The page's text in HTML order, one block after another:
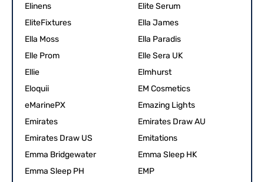
Elinens
Elite Serum
EliteFixtures
Ella James
Ella Moss
Ella Paradis
Elle Prom
Elle Sera UK
Ellie
Elmhurst
Eloquii
EM Cosmetics
eMarinePX
Emazing Lights
Emirates
Emirates Draw AU
Emirates Draw US
Emitations
Emma Bridgewater
Emma Sleep HK
Emma Sleep PH
EMP